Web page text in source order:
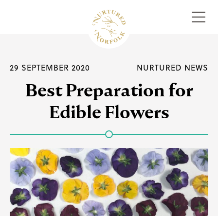
29 SEPTEMBER 2020 NURTURED NEWS
Best Preparation for
Edible Flowers